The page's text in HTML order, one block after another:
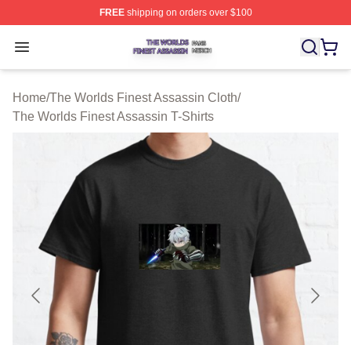
FREEshipping on orders over $100
Open menu
The Worlds Finest Assassin Shop ⚡️ Officially
Home/The Worlds Finest Assassin Cloth/
The Worlds Finest Assassin T-Shirts